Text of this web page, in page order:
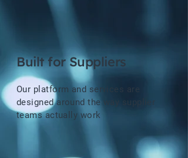
Built for Suppliers
Our platform and services are
designed around the way supplier
teams actually work